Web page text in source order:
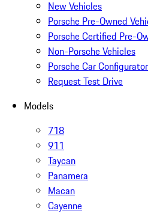
New Vehicles
Porsche Pre-Owned
Porsche Certified Pre-
Non-Porsche Vehicles
Porsche Car Configurator
Request Test Drive
Models
718
911
Taycan
Panamera
Macan
Cayenne